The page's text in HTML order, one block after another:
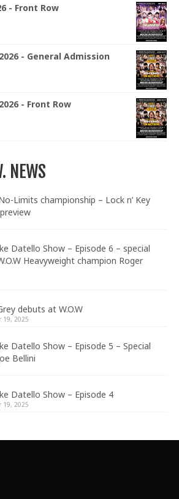
- Front Row
- General Admission
- Front Row
NEWS
Limits championship – Lock n’ Key
Datello Show – Episode 6 – special
Heavyweight champion Roger
debuts at W.O.W
19, 2025
Datello Show – Episode 5 – Special
Bellini
Datello Show – Episode 4
19, 2025